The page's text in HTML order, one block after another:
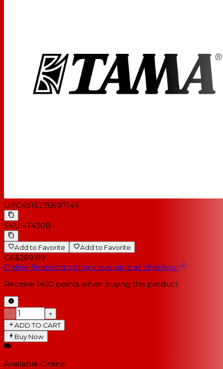
UPC4515276897149
SKUHT430B
Add to Favorite Add to Favorite
CA$289.99
Online financing options available at checkout
Receive 1450 points when buying this product
−
+
ADD TO CART
Buy Now
Available Online